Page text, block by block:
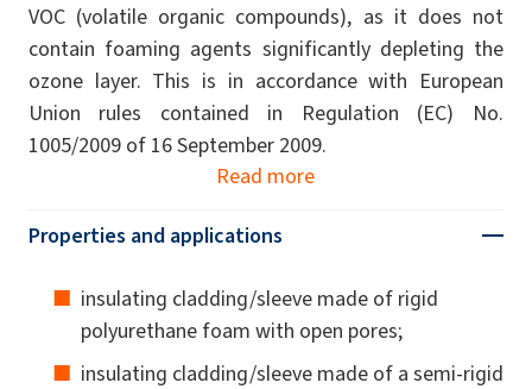
VOC (volatile organic compounds), as it does not
contain foaming agents significantly depleting the
ozone layer. This is in accordance with European
Union rules contained in Regulation (EC) No.
1005/2009 of 16 September 2009.
Read more
Properties and applications
insulating cladding/sleeve made of rigid
polyurethane foam with open pores;
insulating cladding/sleeve made of a semi-rigid